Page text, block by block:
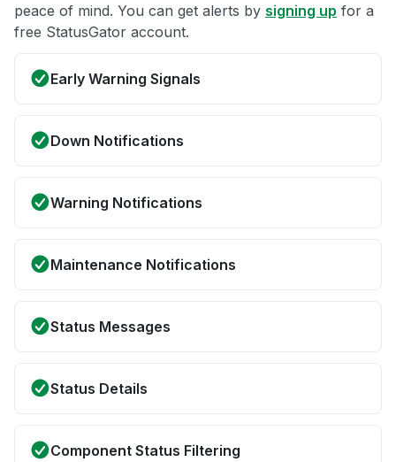
peace of mind. You can get alerts by signing up for a
free StatusGator account.
Early Warning Signals
Down Notifications
Warning Notifications
Maintenance Notifications
Status Messages
Status Details
Component Status Filtering